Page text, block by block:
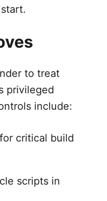
to treat
privileged
include:
critical build
scripts in